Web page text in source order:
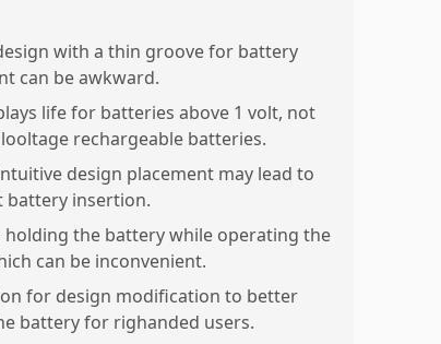
with a thin groove for battery
can be awkward.
life for batteries above 1 volt, not
rechargeable batteries.
design placement may lead to
battery insertion.
holding the battery while operating the
can be inconvenient.
for design modification to better
battery for righanded users.